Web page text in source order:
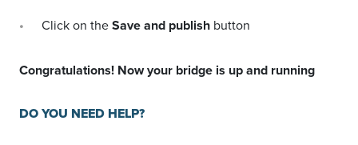
Click on theSave and publish button
Congratulations! Now your bridge is up and running
DO YOU NEED HELP?